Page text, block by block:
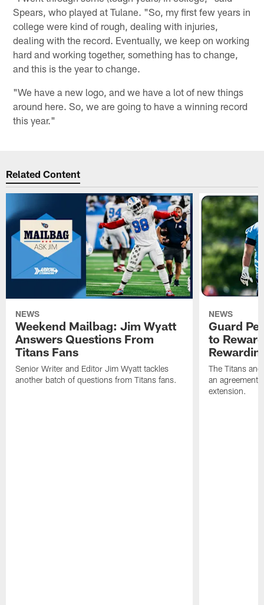
Spears, who played at Tulane. "So, my first few years in
college were kind of rough, dealing with injuries,
dealing with the record. Eventually, we keep on working
hard and working together, something has to change,
and this is the year to change.
"We have a new logo, and we have a lot of new things
around here. So, we are going to have a winning record
this year."
Related Content
NEWS
Weekend Mailbag: Jim Wyatt
Answers Questions From
Titans Fans
Senior Writer and Editor Jim Wyatt tackles
another batch of questions from Titans fans.
NEWS
Guard
to
The Titans
an agreement
extension.